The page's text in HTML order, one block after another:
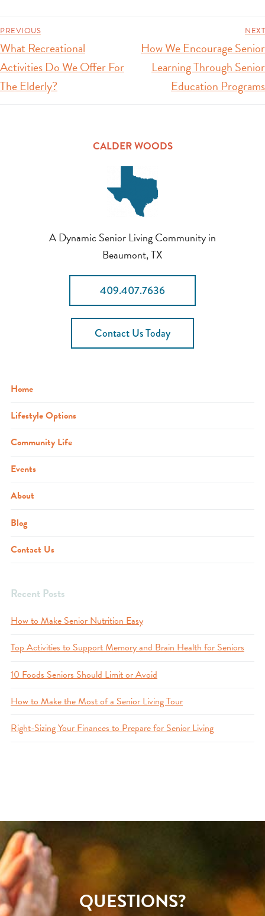
PREVIOUS
What Recreational
Activities Do We Offer For
The Elderly?
NEXT
How We Encourage Senior
Learning Through Senior
Education Programs
CALDER WOODS
A Dynamic Senior Living Community in
Beaumont, TX
409.407.7636
Contact Us Today
Home
Lifestyle Options
Community Life
Events
About
Blog
Contact Us
Recent Posts
How to Make Senior Nutrition Easy
Top Activities to Support Memory and Brain Health for Seniors
10 Foods Seniors Should Limit or Avoid
How to Make the Most of a Senior Living Tour
Right-Sizing Your Finances to Prepare for Senior Living
QUESTIONS?